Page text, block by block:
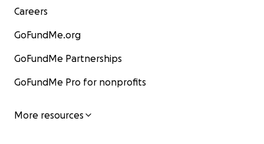
Careers
GoFundMe.org
GoFundMe Partnerships
GoFundMe Pro for nonprofits
More resources